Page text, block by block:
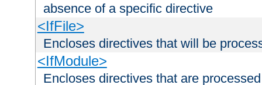
absence of a specific directive
<IfFile>
Encloses directives that will be
<IfModule>
Encloses directives that are